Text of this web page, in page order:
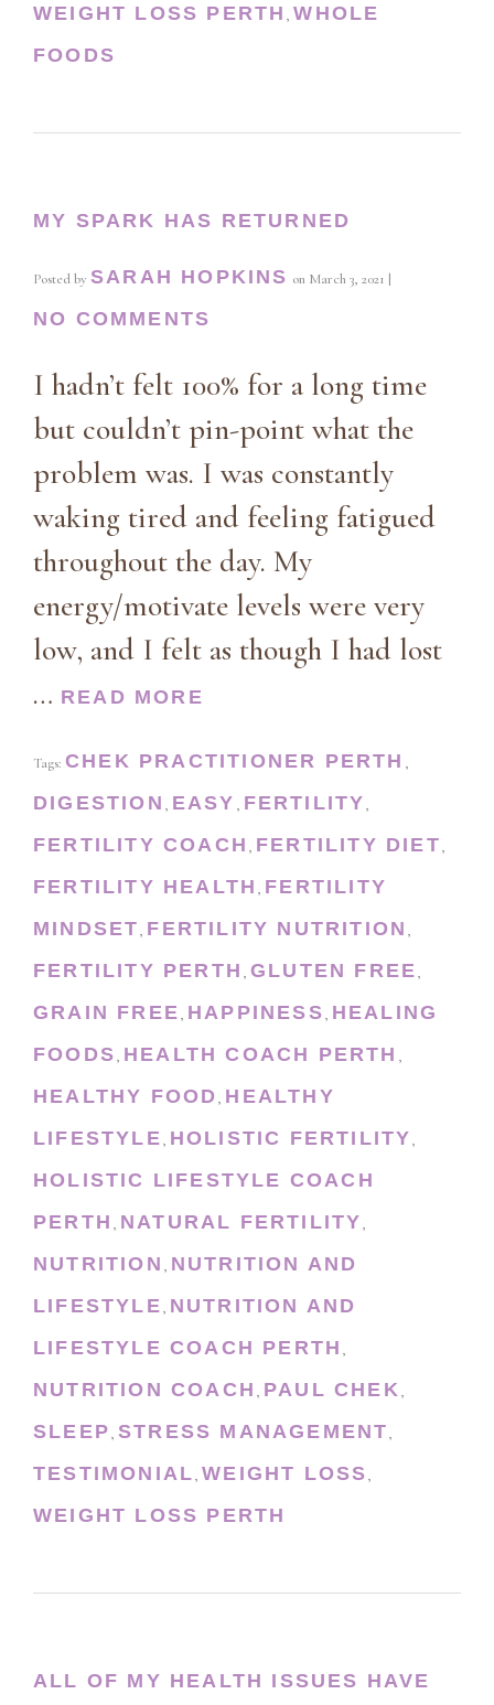
WEIGHT LOSS PERTH ,WHOLE
FOODS
MY SPARK HAS RETURNED
Posted by SARAH HOPKINS on March 3, 2021 |
NO COMMENTS
I hadn’t felt 100% for a long time
but couldn’t pin-point what the
problem was. I was constantly
waking tired and feeling fatigued
throughout the day. My
energy/motivate levels were very
low, and I felt as though I had lost
… READ MORE
Tags: CHEK PRACTITIONER PERTH ,
DIGESTION , EASY , FERTILITY,
FERTILITY COACH , FERTILITY DIET,
FERTILITY HEALTH , FERTILITY
MINDSET, FERTILITY NUTRITION ,
FERTILITY PERTH , GLUTEN FREE,
GRAIN FREE, HAPPINESS, HEALING
FOODS, HEALTH COACH PERTH ,
HEALTHY FOOD, HEALTHY
LIFESTYLE, HOLISTIC FERTILITY,
HOLISTIC LIFESTYLE COACH
PERTH , NATURAL FERTILITY,
NUTRITION , NUTRITION AND
LIFESTYLE, NUTRITION AND
LIFESTYLE COACH PERTH ,
NUTRITION COACH , PAUL CHEK ,
SLEEP, STRESS MANAGEMENT,
TESTIMONIAL,WEIGHT LOSS,
WEIGHT LOSS PERTH
ALL OF MY HEALTH ISSUES HAVE